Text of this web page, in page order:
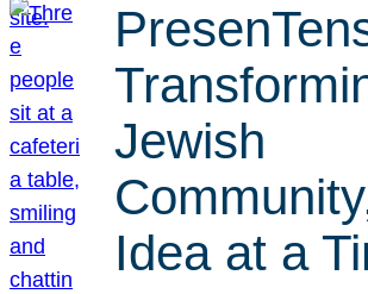
Jewish
Idea at a